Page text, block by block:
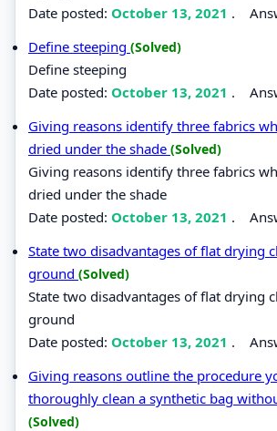
Date posted: October 13, 2021 .
Define steeping (Solved)
Define steeping
Date posted: October 13, 2021 .
Giving reasons identify three fabrics
dried under the shade (Solved)
Giving reasons identify three fabrics
dried under the shade
Date posted: October 13, 2021 .
State two disadvantages of flat drying
ground (Solved)
State two disadvantages of flat drying
ground
Date posted: October 13, 2021 .
Giving reasons outline the procedure
thoroughly clean a synthetic bag
(Solved)